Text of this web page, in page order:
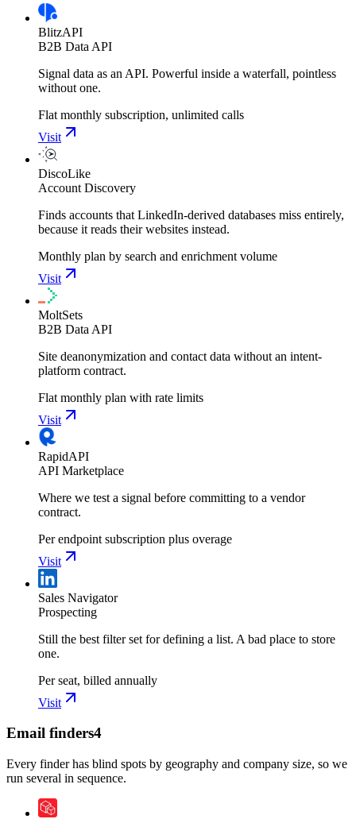
BlitzAPI
B2B Data API
Signal data as an API. Powerful inside a waterfall, pointless
without one.
Flat monthly subscription, unlimited calls
Visit
DiscoLike
Account Discovery
Finds accounts that LinkedIn-derived databases miss entirely,
because it reads their websites instead.
Monthly plan by search and enrichment volume
Visit
MoltSets
B2B Data API
Site deanonymization and contact data without an intent-
platform contract.
Flat monthly plan with rate limits
Visit
RapidAPI
API Marketplace
Where we test a signal before committing to a vendor
contract.
Per endpoint subscription plus overage
Visit
Sales Navigator
Prospecting
Still the best filter set for defining a list. A bad place to store
one.
Per seat, billed annually
Visit
Email finders4
Every finder has blind spots by geography and company size, so we
run several in sequence.